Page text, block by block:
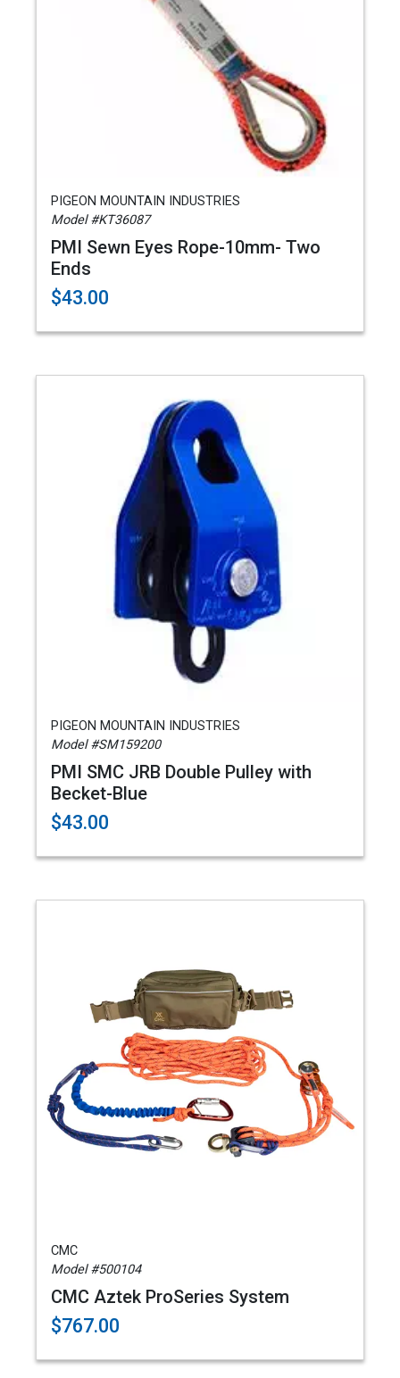
PIGEON MOUNTAIN INDUSTRIES
Model #KT36087
PMI Sewn Eyes Rope-10mm- Two
Ends
$43.00
PIGEON MOUNTAIN INDUSTRIES
Model #SM159200
PMI SMC JRB Double Pulley with
Becket-Blue
$43.00
CMC
Model #500104
CMC Aztek ProSeries System
$767.00